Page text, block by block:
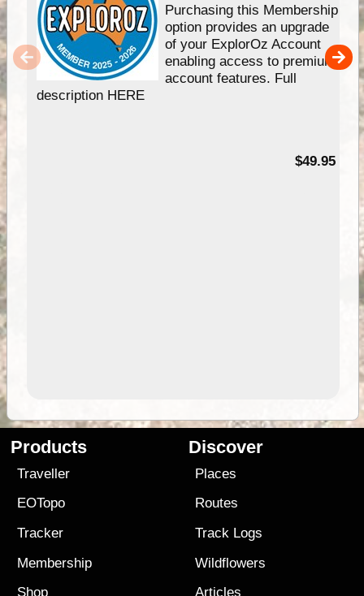
Purchasing this Membership
option provides an upgrade
of your ExplorOz Account
enabling access to premium
account features. Full
description HERE
$49.95
Products
Traveller
EOTopo
Tracker
Membership
Shop
Discover
Places
Routes
Track Logs
Wildflowers
Articles